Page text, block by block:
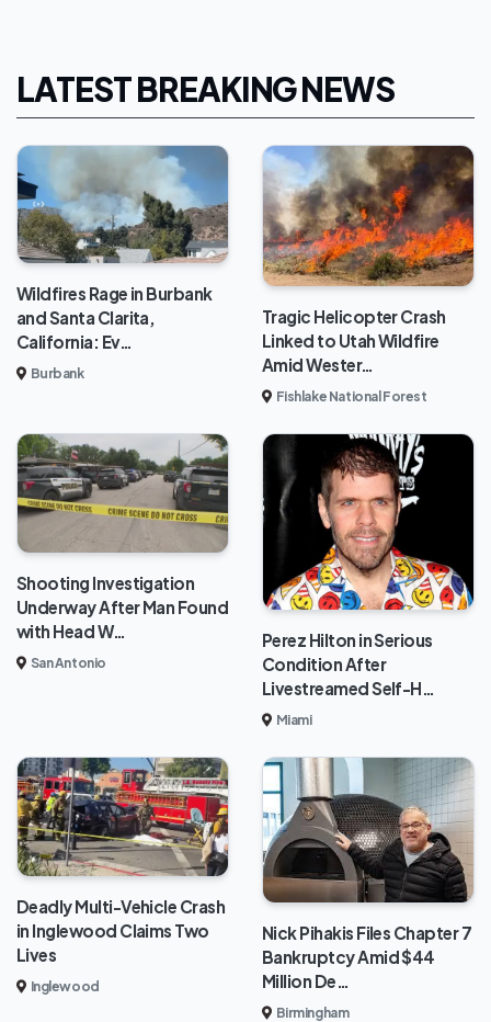
LATEST BREAKING NEWS
Wildfires Rage in Burbank
and Santa Clarita,
California: Ev…
Burbank
Tragic Helicopter Crash
Linked to Utah Wildfire
Amid Wester…
Fishlake National Forest
Shooting Investigation
Underway After Man Found
with Head W…
San Antonio
Perez Hilton in Serious
Condition After
Livestreamed Self-H…
Miami
Deadly Multi-Vehicle Crash
in Inglewood Claims Two
Lives
Inglewood
Nick Pihakis Files Chapter 7
Bankruptcy Amid $44
Million De…
Birmingham